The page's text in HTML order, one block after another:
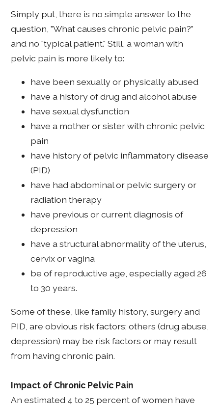
Simply put, there is no simple answer to the
question, "What causes chronic pelvic pain?"
and no "typical patient." Still, a woman with
pelvic pain is more likely to:
have been sexually or physically abused
have a history of drug and alcohol abuse
have sexual dysfunction
have a mother or sister with chronic pelvic
pain
have history of pelvic inflammatory disease
(PID)
have had abdominal or pelvic surgery or
radiation therapy
have previous or current diagnosis of
depression
have a structural abnormality of the uterus,
cervix or vagina
be of reproductive age, especially aged 26
to 30 years.
Some of these, like family history, surgery and
PID, are obvious risk factors; others (drug abuse,
depression) may be risk factors or may result
from having chronic pain.
Impact of Chronic Pelvic Pain
An estimated 4 to 25 percent of women have